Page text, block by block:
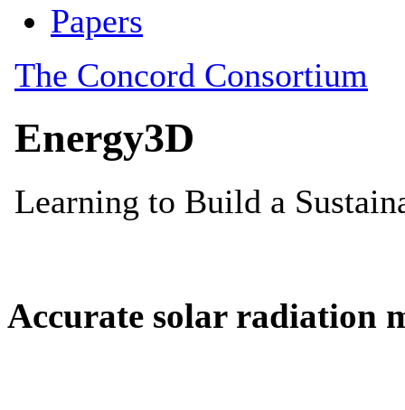
Accurate solar radiation